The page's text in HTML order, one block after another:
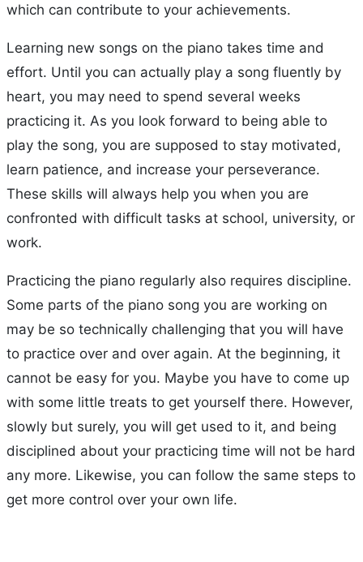
which can contribute to your achievements.
Learning new songs on the piano takes time and
effort. Until you can actually play a song fluently by
heart, you may need to spend several weeks
practicing it. As you look forward to being able to
play the song, you are supposed to stay motivated,
learn patience, and increase your perseverance.
These skills will always help you when you are
confronted with difficult tasks at school, university, or
work.
Practicing the piano regularly also requires discipline.
Some parts of the piano song you are working on
may be so technically challenging that you will have
to practice over and over again. At the beginning, it
cannot be easy for you. Maybe you have to come up
with some little treats to get yourself there. However,
slowly but surely, you will get used to it, and being
disciplined about your practicing time will not be hard
any more. Likewise, you can follow the same steps to
get more control over your own life.